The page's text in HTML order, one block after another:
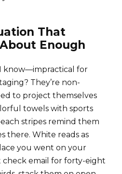
That
Enough
know—impractical for
They’re non-
to project themselves
towels with sports
stripes remind them
there. White reads as
you went on your
check email for forty-eight